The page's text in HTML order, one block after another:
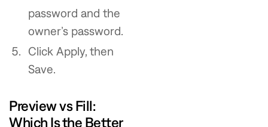
password and the
owner’s password.
Click Apply, then
Save.
Preview vs Fill:
Which Is the Better